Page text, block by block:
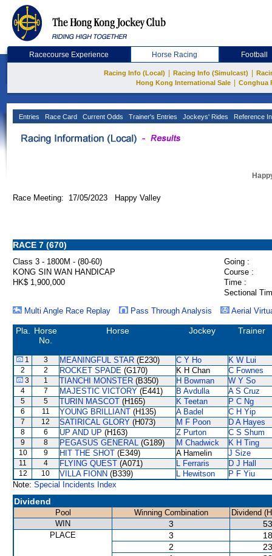
Racecourse Experience Horse Racing Football
Racing Info (Local) Racing Info (Simulcast)
Hong Kong International Sale
Conghua
Entries Race Card Current Odds Trainer's Entries Jockeys' Rides Reference
Race Meeting: 17/05/2023 Happy Valley
RACE 7 (670)
Class 3 - 1800M - (80-60)
Going :
KONG SIN WAN HANDICAP
Course :
HK$ 1,900,000
Time :
Sectional
Multi Angle Race Replay
Pass Through Analysis Aerial
Pla.
Horse
No.
Horse Jockey Trainer
1 3 MEANINGFUL STAR (E230) C Y Ho K W Lui
2 2 ROCKET SPADE (G170) K H Chan C Fownes
3 1 TIANCHI MONSTER (B350) H Bowman W Y So
4 7 MAJESTIC VICTORY (E441) B Avdulla A S Cruz
5 5 TURIN MASCOT (H165) K Teetan P C Ng
6 11 YOUNG BRILLIANT (H135) A Badel C H Yip
7 12 SATIRICAL GLORY (H073) M F Poon D A Hayes
8 6 UP AND UP (H163) Z Purton C S Shum
9 8 PEGASUS GENERAL (G189) M Chadwick K H Ting
10 9 HIT THE SHOT (E349) A Hamelin J Size
11 4 FLYING QUEST (A071) L Ferraris D J Hall
12 10 VILLA FIONN (B339) L Hewitson
P F Yiu
Note: Special Incidents Index
Dividend
Pool Winning Combination
Dividend
WIN
3
PLACE 3
2